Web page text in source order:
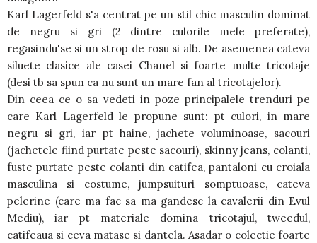
Karl Lagerfeld s'a centrat pe un stil chic masculin dominat
de negru si gri (2 dintre culorile mele preferate),
regasindu'se si un strop de rosu si alb. De asemenea cateva
siluete clasice ale casei Chanel si foarte multe tricotaje
(desi tb sa spun ca nu sunt un mare fan al tricotajelor).
Din ceea ce o sa vedeti in poze principalele trenduri pe
care Karl Lagerfeld le propune sunt: pt culori, in mare
negru si gri, iar pt haine, jachete voluminoase, sacouri
(jachetele fiind purtate peste sacouri), skinny jeans, colanti,
fuste purtate peste colanti din catifea, pantaloni cu croiala
masculina si costume, jumpsuituri somptuoase, cateva
pelerine (care ma fac sa ma gandesc la cavalerii din Evul
Mediu), iar pt materiale domina tricotajul, tweedul,
catifeaua si ceva matase si dantela. Asadar o colectie foarte